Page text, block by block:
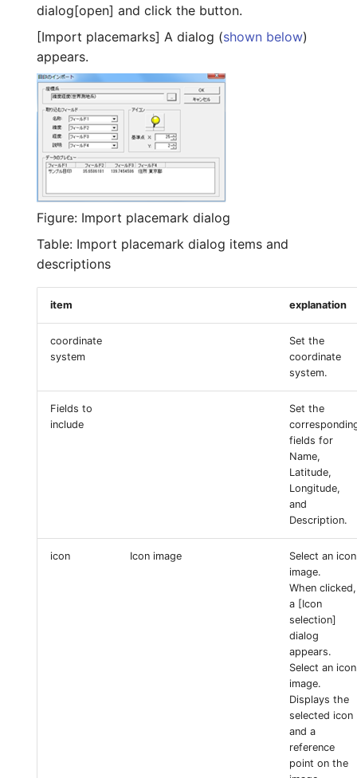
dialog[open] and click the button.
[Import placemarks] A dialog (shown below)
appears.
Figure: Import placemark dialog
Table: Import placemark dialog items and
descriptions
item explanation
coordinate
system
Set the
coordinate
system.
Fields to
include
Set the
fields for
Name,
Latitude,
Longitude,
and
Description.
icon Icon image
Select an icon
image.
When clicked,
a [Icon
selection]
dialog
appears.
Select an icon
image.
Displays the
selected icon
and a
reference
point on the